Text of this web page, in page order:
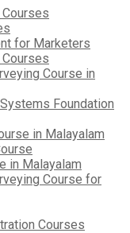
for Marketers
Course in
Foundation
in Malayalam
in Malayalam
Course for
Courses